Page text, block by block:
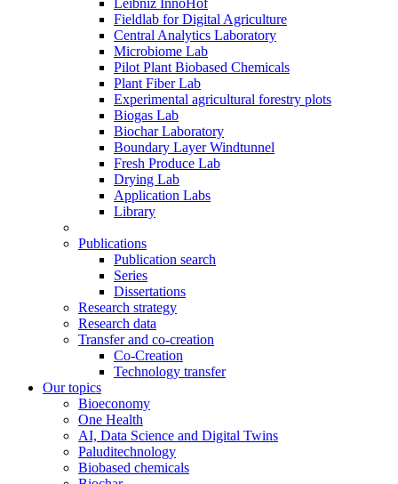
Leibniz InnoHof
Fieldlab for Digital Agriculture
Central Analytics Laboratory
Microbiome Lab
Pilot Plant Biobased Chemicals
Plant Fiber Lab
Experimental agricultural forestry plots
Biogas Lab
Biochar Laboratory
Boundary Layer Windtunnel
Fresh Produce Lab
Drying Lab
Application Labs
Library
Publications
Publication search
Series
Dissertations
Research strategy
Research data
Transfer and co-creation
Co-Creation
Technology transfer
Our topics
Bioeconomy
One Health
AI, Data Science and Digital Twins
Paluditechnology
Biobased chemicals